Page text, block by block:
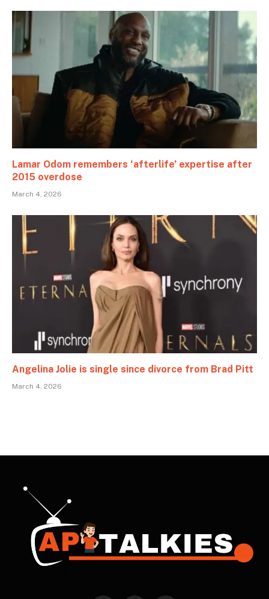
Lamar Odom remembers ‘afterlife’ expertise after
2015 overdose
March 4, 2026
Angelina Jolie is single since divorce from Brad Pitt
March 4, 2026